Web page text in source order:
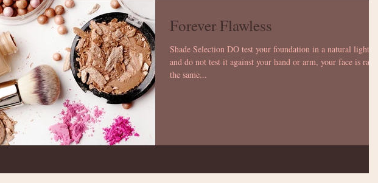
Forever Flawless
Shade Selection DO test your foundation in a natural light
and do not test it against your hand or arm, your face is rarely
the same...